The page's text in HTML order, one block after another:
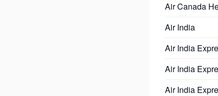
Air Canada
Air India
Air India
Air India
Air India